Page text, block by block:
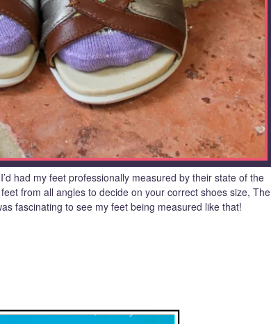
had my feet professionally measured by their state of the
from all angles to decide on your correct shoes size, The
fascinating to see my feet being measured like that!